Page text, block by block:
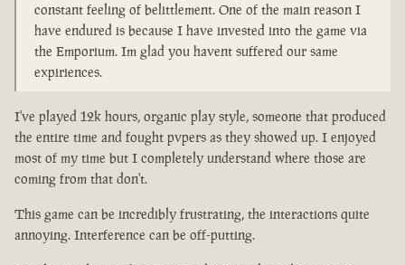
constant feeling of belittlement. One of the main reason I
have endured is because I have invested into the game via
the Emporium. Im glad you havent suffered our same
expiriences.
I've played 12k hours, organic play style, someone that produced
the entire time and fought pvpers as they showed up. I enjoyed
most of my time but I completely understand where those are
coming from that don't.
This game can be incredibly frustrating, the interactions quite
annoying. Interference can be off-putting.